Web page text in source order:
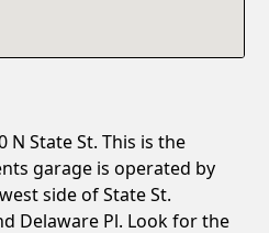
N State St. This is the
garage is operated by
side of State St.
Delaware Pl. Look for the